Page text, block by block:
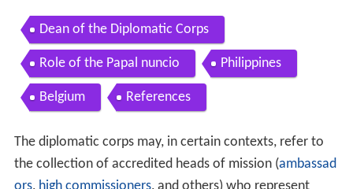
Dean of the Diplomatic Corps
Role of the Papal nuncio Philippines
Belgium References
The diplomatic corps may, in certain contexts, refer to
the collection of accredited heads of mission (ambassad